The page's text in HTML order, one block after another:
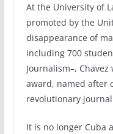
At the University of
promoted by the
disappearance of
including 700
Journalism–,
award, named after
revolutionary
It is no longer Cuba